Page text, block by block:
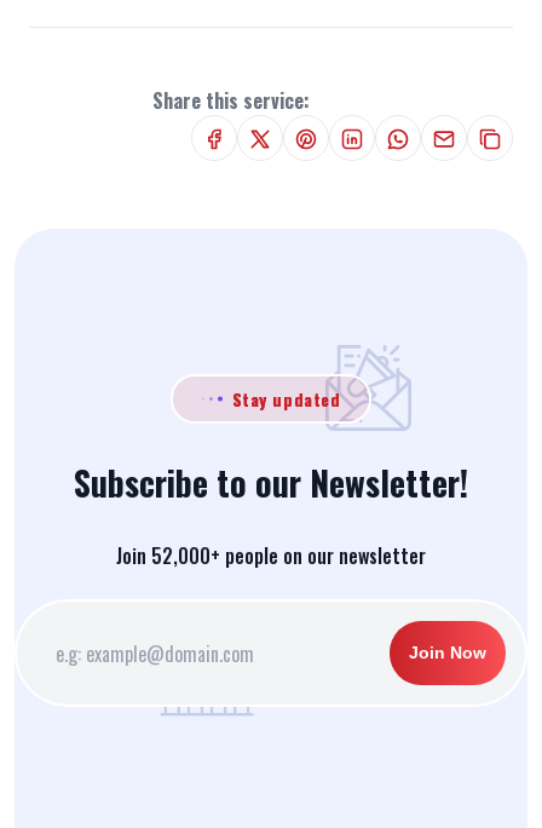
Share this service:
Stay updated
Subscribe to our Newsletter!
Join 52,000+ people on our newsletter
Join Now